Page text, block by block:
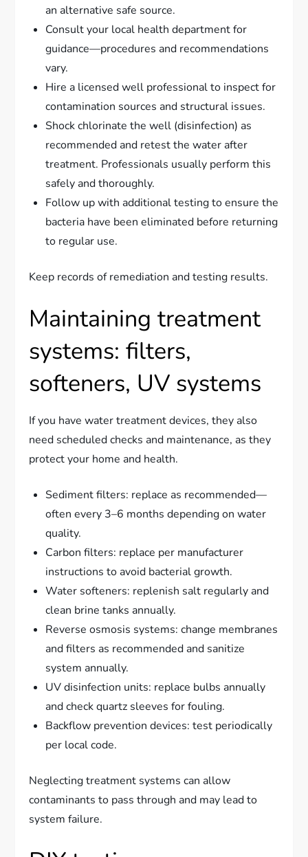
an alternative safe source.
Consult your local health department for
guidance—procedures and recommendations
vary.
Hire a licensed well professional to inspect for
contamination sources and structural issues.
Shock chlorinate the well (disinfection) as
recommended and retest the water after
treatment. Professionals usually perform this
safely and thoroughly.
Follow up with additional testing to ensure the
bacteria have been eliminated before returning
to regular use.
Keep records of remediation and testing results.
Maintaining treatment
systems: filters,
softeners, UV systems
If you have water treatment devices, they also
need scheduled checks and maintenance, as they
protect your home and health.
Sediment filters: replace as recommended—
often every 3–6 months depending on water
quality.
Carbon filters: replace per manufacturer
instructions to avoid bacterial growth.
Water softeners: replenish salt regularly and
clean brine tanks annually.
Reverse osmosis systems: change membranes
and filters as recommended and sanitize
system annually.
UV disinfection units: replace bulbs annually
and check quartz sleeves for fouling.
Backflow prevention devices: test periodically
per local code.
Neglecting treatment systems can allow
contaminants to pass through and may lead to
system failure.